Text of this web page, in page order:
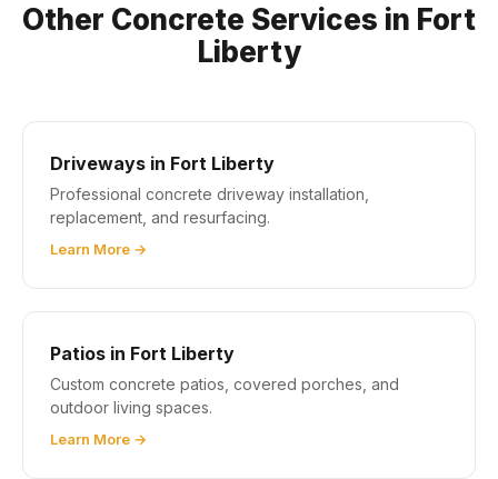
Other Concrete Services in Fort
Liberty
Driveways in Fort Liberty
Professional concrete driveway installation,
replacement, and resurfacing.
Learn More →
Patios in Fort Liberty
Custom concrete patios, covered porches, and
outdoor living spaces.
Learn More →